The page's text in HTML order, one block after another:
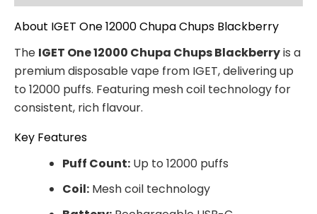
About IGET One 12000 Chupa Chups Blackberry
The IGET One 12000 Chupa Chups Blackberryis a
premium disposable vape from IGET, delivering up
to 12000 puffs. Featuring mesh coil technology for
consistent, rich flavour.
Key Features
Puff Count: Up to 12000 puffs
Coil: Mesh coil technology